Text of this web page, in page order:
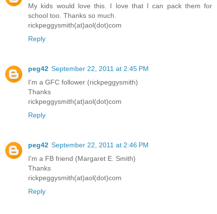
My kids would love this. I love that I can pack them for
school too. Thanks so much.
rickpeggysmith(at)aol(dot)com
Reply
peg42 September 22, 2011 at 2:45 PM
I'm a GFC follower (rickpeggysmith)
Thanks
rickpeggysmith(at)aol(dot)com
Reply
peg42 September 22, 2011 at 2:46 PM
I'm a FB friend (Margaret E. Smith)
Thanks
rickpeggysmith(at)aol(dot)com
Reply